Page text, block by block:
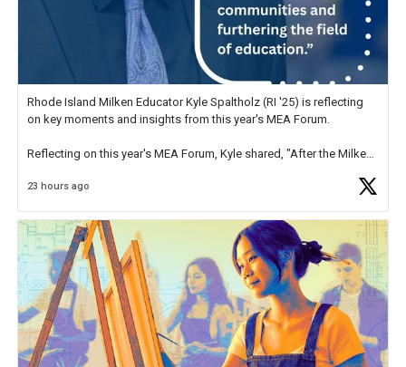
Rhode Island Milken Educator Kyle Spaltholz (RI '25) is reflecting
on key moments and insights from this year's MEA Forum.
Reflecting on this year's MEA Forum, Kyle shared, "After the Milken
educator. I felt on
23 hours ago